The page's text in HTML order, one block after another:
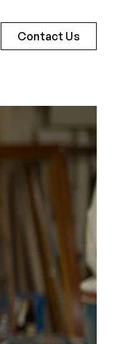
Contact Us